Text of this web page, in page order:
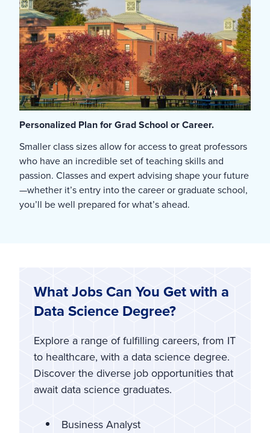
Personalized Plan for Grad School or Career.
Smaller class sizes allow for access to great professors
who have an incredible set of teaching skills and
passion. Classes and expert advising shape your future
—whether it’s entry into the career or graduate school,
you’ll be well prepared for what’s ahead.
What Jobs Can You Get with a
Data Science Degree?
Explore a range of fulfilling careers, from IT
to healthcare, with a data science degree.
Discover the diverse job opportunities that
await data science graduates.
Business Analyst